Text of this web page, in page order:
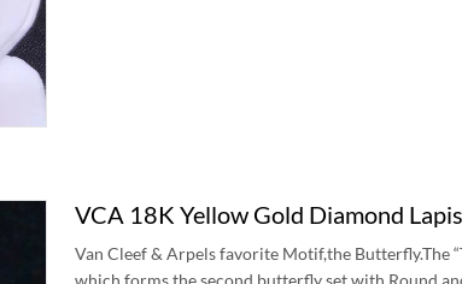
VCA 18K Yellow Gold Diamond
Van Cleef & Arpels favorite Motif,the Butterfly.The